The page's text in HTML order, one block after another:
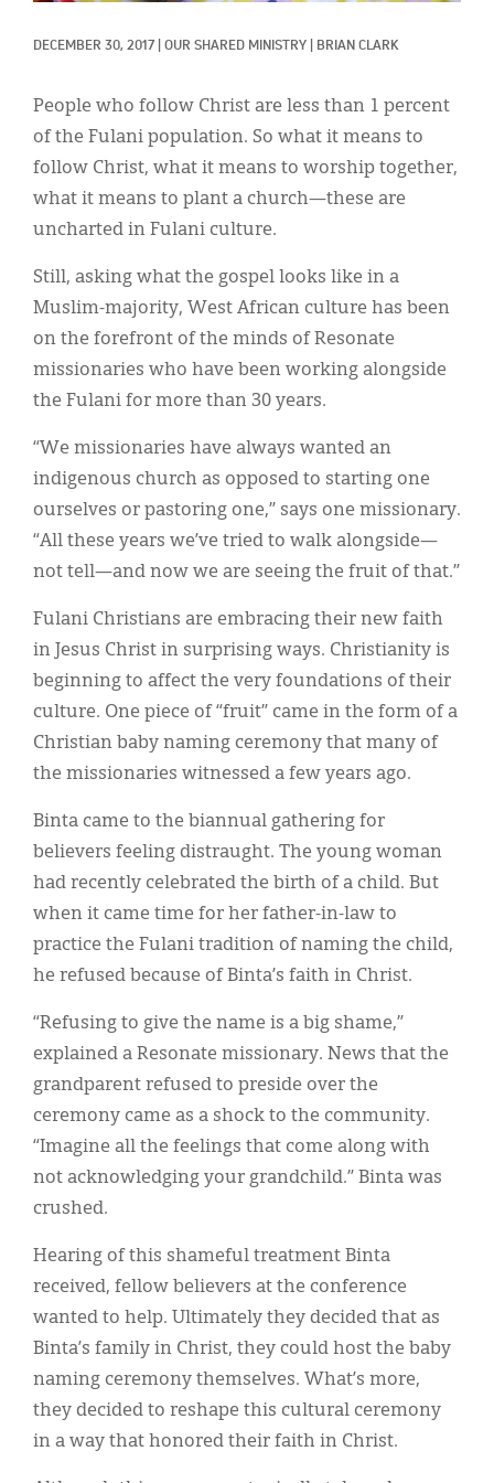
DECEMBER 30, 2017 OUR SHARED MINISTRY BRIAN CLARK
People who follow Christ are less than 1 percent
of the Fulani population. So what it means to
follow Christ, what it means to worship together,
what it means to plant a church—these are
uncharted in Fulani culture.
Still, asking what the gospel looks like in a
Muslim-majority, West African culture has been
on the forefront of the minds of Resonate
missionaries who have been working alongside
the Fulani for more than 30 years.
“We missionaries have always wanted an
indigenous church as opposed to starting one
ourselves or pastoring one,” says one missionary.
“All these years we’ve tried to walk alongside—
not tell—and now we are seeing the fruit of that.”
Fulani Christians are embracing their new faith
in Jesus Christ in surprising ways. Christianity is
beginning to affect the very foundations of their
culture. One piece of “fruit” came in the form of a
Christian baby naming ceremony that many of
the missionaries witnessed a few years ago.
Binta came to the biannual gathering for
believers feeling distraught. The young woman
had recently celebrated the birth of a child. But
when it came time for her father-in-law to
practice the Fulani tradition of naming the child,
he refused because of Binta’s faith in Christ.
“Refusing to give the name is a big shame,”
explained a Resonate missionary. News that the
grandparent refused to preside over the
ceremony came as a shock to the community.
“Imagine all the feelings that come along with
not acknowledging your grandchild.” Binta was
crushed.
Hearing of this shameful treatment Binta
received, fellow believers at the conference
wanted to help. Ultimately they decided that as
Binta’s family in Christ, they could host the baby
naming ceremony themselves. What’s more,
they decided to reshape this cultural ceremony
in a way that honored their faith in Christ.
Display Ads
About
한국어
Español